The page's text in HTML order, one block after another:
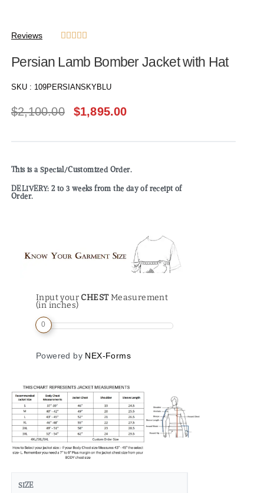
Reviews     
Persian Lamb Bomber Jacket with Hat
SKU : 109PERSIANSKYBLU
$2,100.00 $1,895.00
This is a Special/Customized Order.
DELIVERY: 2 to 3 weeks from the day of receipt of
Order.
Input your CHESTMeasurement
(in inches)
0
Powered by NEX-Forms
SIZE